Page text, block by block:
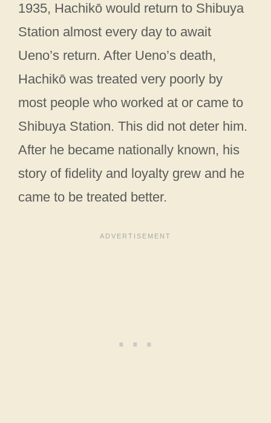
1935, Hachikō would return to Shibuya
Station almost every day to await
Ueno’s return. After Ueno’s death,
Hachikō was treated very poorly by
most people who worked at or came to
Shibuya Station. This did not deter him.
After he became nationally known, his
story of fidelity and loyalty grew and he
came to be treated better.